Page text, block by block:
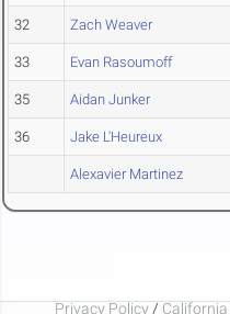
32 Zach Weaver
33 Evan Rasoumoff
35 Aidan Junker
36 Jake L'Heureux
Alexavier Martinez
Privacy Policy /